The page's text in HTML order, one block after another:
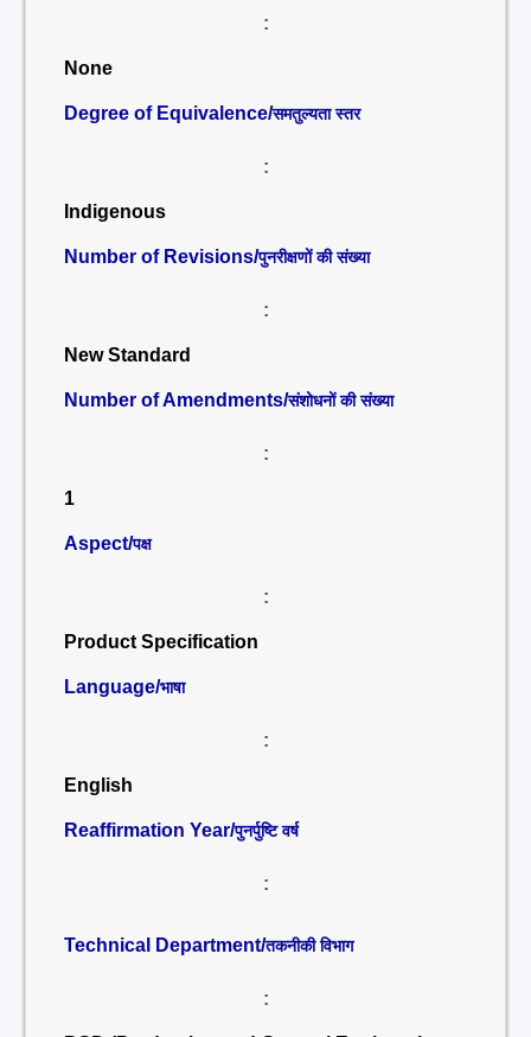
:
None
Degree of Equivalence/समतुल्यता स्तर
:
Indigenous
Number of Revisions/पुनरीक्षणों की संख्या
:
New Standard
Number of Amendments/संशोधनों की संख्या
:
1
Aspect/पक्ष
:
Product Specification
Language/भाषा
:
English
Reaffirmation Year/पुनर्पुष्टि वर्ष
:
Technical Department/तकनीकी विभाग
: